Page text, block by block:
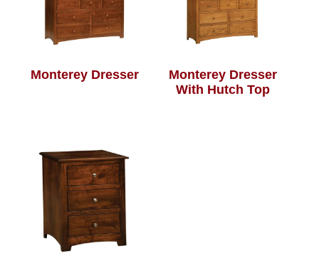
Monterey Dresser
Monterey Dresser
With Hutch Top